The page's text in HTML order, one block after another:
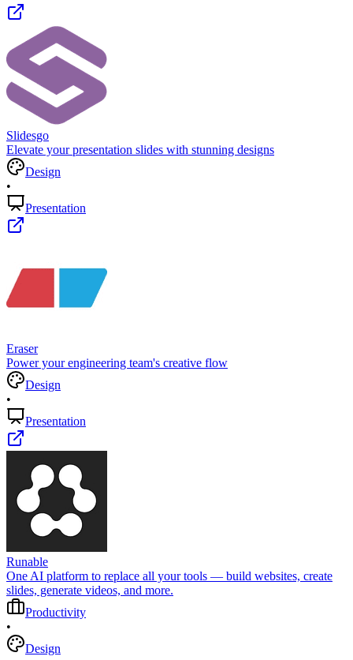
Slidesgo
Elevate your presentation slides with stunning designs
Design
•
Presentation
Eraser
Power your engineering team's creative flow
Design
•
Presentation
Runable
One AI platform to replace all your tools — build websites, create
slides, generate videos, and more.
Productivity
•
Design